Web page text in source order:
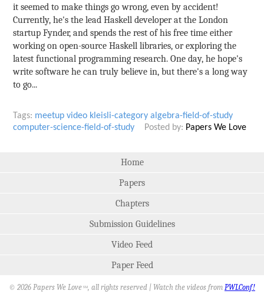
it seemed to make things go wrong, even by accident!
Currently, he's the lead Haskell developer at the London
startup Fynder, and spends the rest of his free time either
working on open-source Haskell libraries, or exploring the
latest functional programming research. One day, he hope's
write software he can truly believe in, but there's a long way
to go...
Tags: meetup video kleisli-category algebra-field-of-study
computer-science-field-of-study
Posted by: Papers We Love
Home
Papers
Chapters
Submission Guidelines
Video Feed
Paper Feed
© 2026 Papers We Love SM, all rights reserved | Watch the videos from PWLConf!